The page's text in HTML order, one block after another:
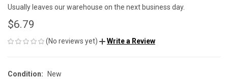
Usually leaves our warehouse on the next business day.
$6.79
(No reviews yet) Write a Review
Condition: New